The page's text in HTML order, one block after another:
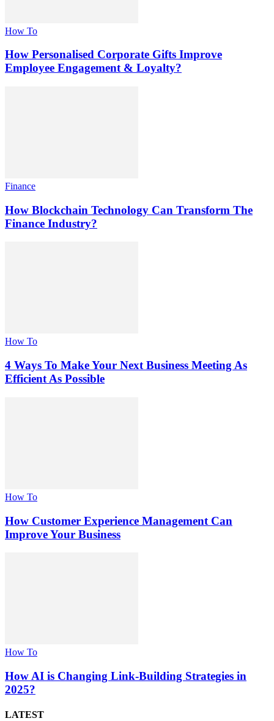
How To
How Personalised Corporate Gifts Improve
Employee Engagement & Loyalty?
Finance
How Blockchain Technology Can Transform The
Finance Industry?
How To
4 Ways To Make Your Next Business Meeting As
Efficient As Possible
How To
How Customer Experience Management Can
Improve Your Business
How To
How AI is Changing Link-Building Strategies in
2025?
LATEST